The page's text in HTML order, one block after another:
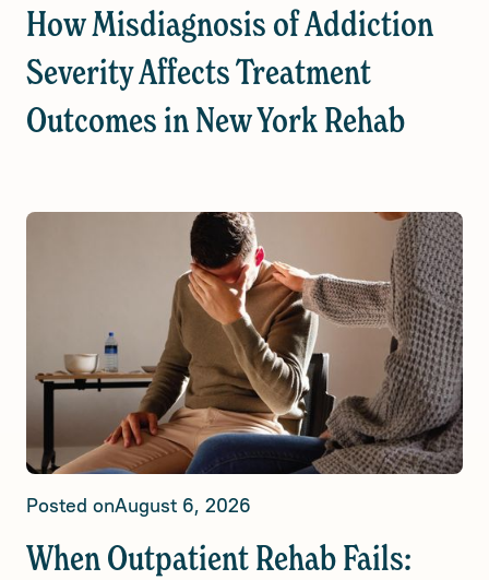
How Misdiagnosis of Addiction
Severity Affects Treatment
Outcomes in New York Rehab
Posted onAugust 6, 2026
When Outpatient Rehab Fails: